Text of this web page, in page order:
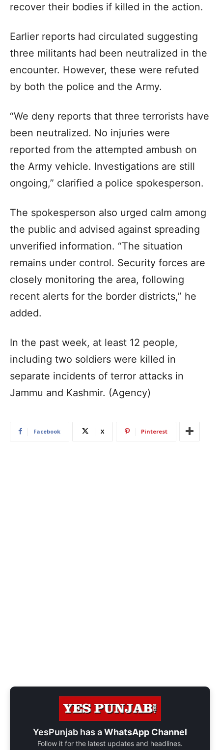
recover their bodies if killed in the action.
Earlier reports had circulated suggesting
three militants had been neutralized in the
encounter. However, these were refuted
by both the police and the Army.
“We deny reports that three terrorists have
been neutralized. No injuries were
reported from the attempted ambush on
the Army vehicle. Investigations are still
ongoing,” clarified a police spokesperson.
The spokesperson also urged calm among
the public and advised against spreading
unverified information. “The situation
remains under control. Security forces are
closely monitoring the area, following
recent alerts for the border districts,” he
added.
In the past week, at least 12 people,
including two soldiers were killed in
separate incidents of terror attacks in
Jammu and Kashmir. (Agency)
Facebook X Pinterest
YesPunjab has aWhatsApp Channel
Follow it for the latest updates and headlines.